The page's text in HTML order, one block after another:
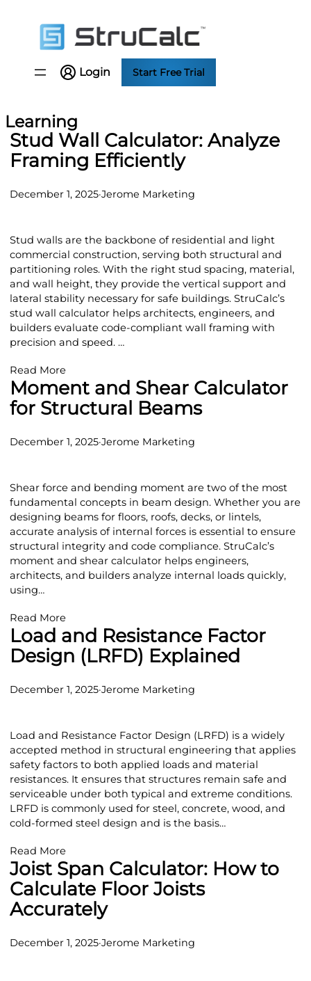
Login Start Free Trial
Learning
Stud Wall Calculator: Analyze
Framing Efficiently
December 1, 2025·Jerome Marketing
Stud walls are the backbone of residential and light
commercial construction, serving both structural and
partitioning roles. With the right stud spacing, material,
and wall height, they provide the vertical support and
lateral stability necessary for safe buildings. StruCalc’s
stud wall calculator helps architects, engineers, and
builders evaluate code-compliant wall framing with
precision and speed. …
Read More
Moment and Shear Calculator
for Structural Beams
December 1, 2025·Jerome Marketing
Shear force and bending moment are two of the most
fundamental concepts in beam design. Whether you are
designing beams for floors, roofs, decks, or lintels,
accurate analysis of internal forces is essential to ensure
structural integrity and code compliance. StruCalc’s
moment and shear calculator helps engineers,
architects, and builders analyze internal loads quickly,
using…
Read More
Load and Resistance Factor
Design (LRFD) Explained
December 1, 2025·Jerome Marketing
Load and Resistance Factor Design (LRFD) is a widely
accepted method in structural engineering that applies
safety factors to both applied loads and material
resistances. It ensures that structures remain safe and
serviceable under both typical and extreme conditions.
LRFD is commonly used for steel, concrete, wood, and
cold-formed steel design and is the basis…
Read More
Joist Span Calculator: How to
Calculate Floor Joists
Accurately
December 1, 2025·Jerome Marketing